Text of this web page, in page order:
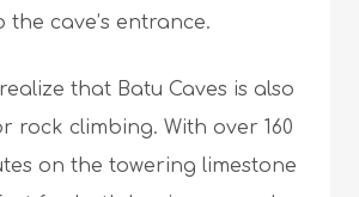
cave’s entrance.
that Batu Caves is also
rock climbing. With over 160
on the towering limestone